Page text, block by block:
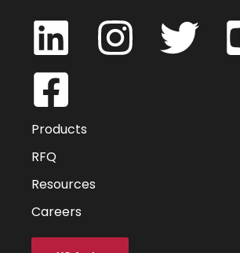
Products
RFQ
Resources
Careers